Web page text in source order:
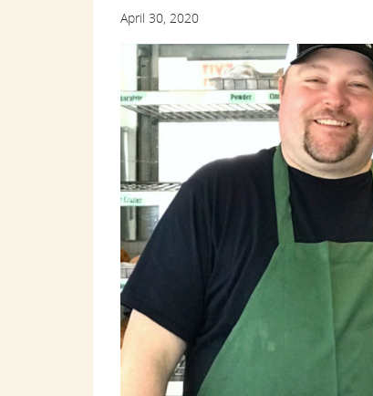
April 30, 2020